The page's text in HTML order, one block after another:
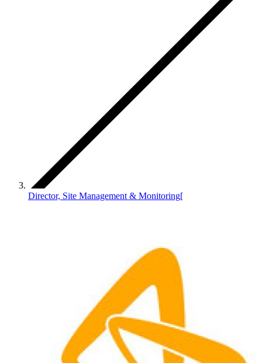
Director, Site Management & Monitoring[